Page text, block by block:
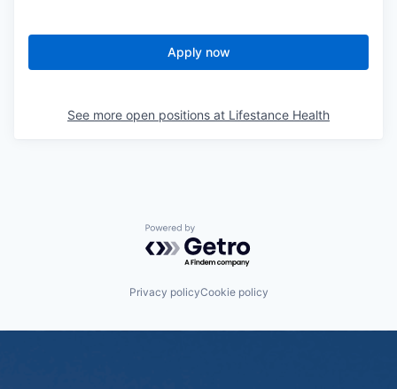
Apply now
See more open positions at Lifestance Health
Powered by Getro.com
Privacy policyCookie policy